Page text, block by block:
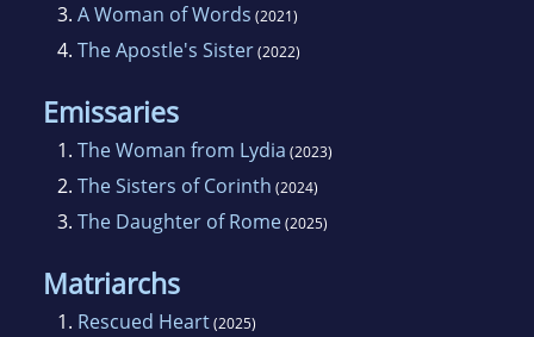
3. A Woman of Words (2021)
4. The Apostle's Sister(2022)
Emissaries
1. The Woman from Lydia (2023)
2. The Sisters of Corinth (2024)
3. The Daughter of Rome(2025)
Matriarchs
1. Rescued Heart(2025)